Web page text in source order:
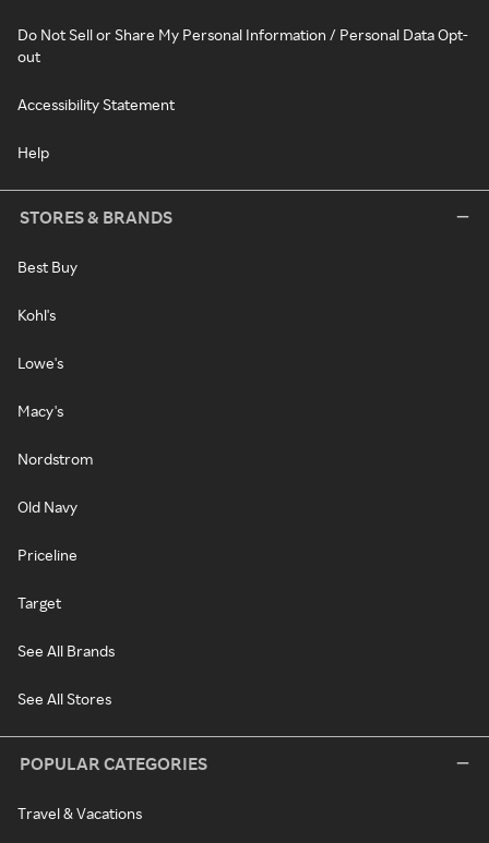
Do Not Sell or Share My Personal Information / Personal Data Opt-
out
Accessibility Statement
Help
STORES & BRANDS
Best Buy
Kohl's
Lowe's
Macy's
Nordstrom
Old Navy
Priceline
Target
See All Brands
See All Stores
POPULAR CATEGORIES
Travel & Vacations